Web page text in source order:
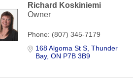
Richard Koskiniemi
Owner
Phone: (807) 345-7179
168 Algoma St S Thunder
Bay ON P7B 3B9